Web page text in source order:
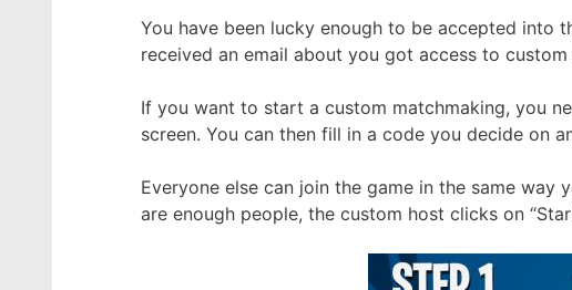
You have been lucky enough to be accepted into
received an email about you got access to
If you want to start a custom matchmaking, you
screen. You can then fill in a code you decide on
Everyone else can join the game in the same way
are enough people, the custom host clicks on